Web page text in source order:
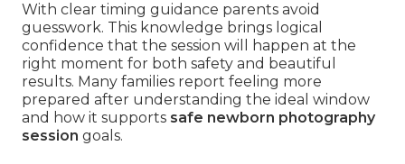
With clear timing guidance parents avoid
guesswork. This knowledge brings logical
confidence that the session will happen at the
right moment for both safety and beautiful
results. Many families report feeling more
prepared after understanding the ideal window
and how it supports safe newborn photography
session goals.